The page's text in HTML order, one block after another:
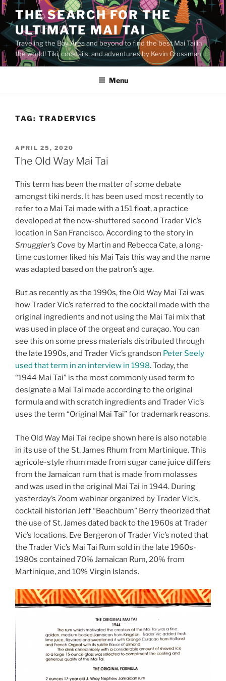
Skip
to
content
THE SEARCH FOR THE
ULTIMATE MAI TAI
Traveling the Bay Area and beyond to find the best Mai Tai in
the world! Tiki, cocktails, and adventures by Kevin Crossman
Menu
TAG: TRADERVICS
POSTED
ON
APRIL 25, 2020
The Old Way Mai Tai
This term has been the matter of some debate
amongst tiki nerds. It has been used most recently to
refer to a Mai Tai made with a 151 float, a practice
developed at the now-shuttered second Trader Vic’s
location in San Francisco. According to the story in
Smuggler’s Cove by Martin and Rebecca Cate, a long-
time customer liked his Mai Tais this way and the name
was adapted based on the patron’s age.
But as recently as the 1990s, the Old Way Mai Tai was
how Trader Vic’s referred to the cocktail made with the
original ingredients and not using the Mai Tai mix that
was used in place of the orgeat and curaçao. You can
see this on some press materials distributed through
the late 1990s, and Trader Vic’s grandson Peter Seely
used that term in an interview in 1998. Today, the
“1944 Mai Tai” is the most commonly used term to
designate a Mai Tai made according to the original
formula and with scratch ingredients and Trader Vic’s
uses the term “Original Mai Tai” for trademark reasons.
The Old Way Mai Tai recipe shown here is also notable
in its use of the St. James Rhum from Martinique. This
agricole-style rhum made from sugar cane juice differs
from the Jamaican rum that is made from molasses
and was used in the original Mai Tai in 1944. During
yesterday’s Zoom webinar organized by Trader Vic’s,
cocktail historian Jeff “Beachbum” Berry theorized that
the use of St. James dated back to the 1960s at Trader
Vic’s locations. Eve Bergeron of Trader Vic’s noted that
the Trader Vic’s Mai Tai Rum sold in the late 1960s-
1980s contained 70% Jamaican Rum, 20% from
Martinique, and 10% Virgin Islands.